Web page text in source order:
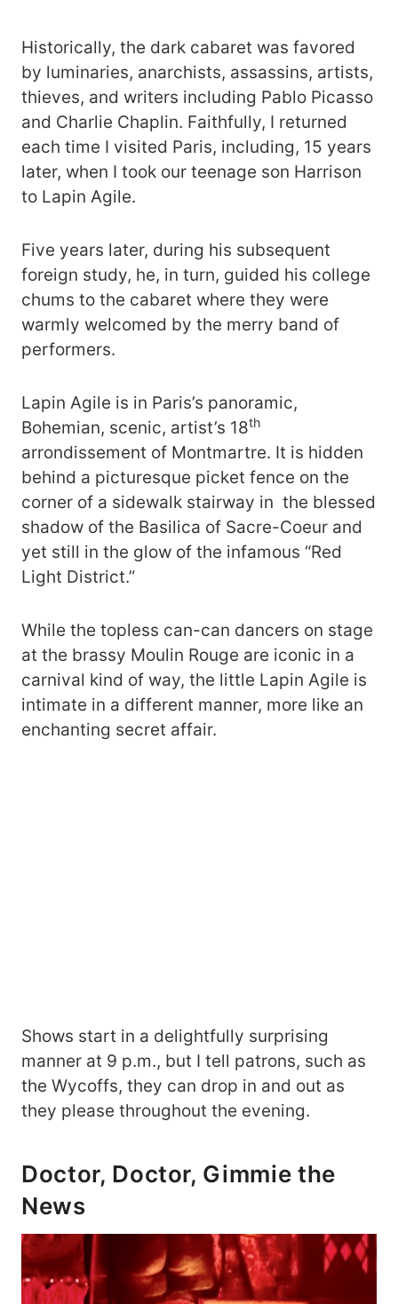
Historically, the dark cabaret was favored
by luminaries, anarchists, assassins, artists,
thieves, and writers including Pablo Picasso
and Charlie Chaplin. Faithfully, I returned
each time I visited Paris, including, 15 years
later, when I took our teenage son Harrison
to Lapin Agile.
Five years later, during his subsequent
foreign study, he, in turn, guided his college
chums to the cabaret where they were
warmly welcomed by the merry band of
performers.
Lapin Agile is in Paris’s panoramic,
Bohemian, scenic, artist’s 18th
arrondissement of Montmartre. It is hidden
behind a picturesque picket fence on the
corner of a sidewalk stairway in the blessed
shadow of the Basilica of Sacre-Coeur and
yet still in the glow of the infamous “Red
Light District.”
While the topless can-can dancers on stage
at the brassy Moulin Rouge are iconic in a
carnival kind of way, the little Lapin Agile is
intimate in a different manner, more like an
enchanting secret affair.
Shows start in a delightfully surprising
manner at 9 p.m., but I tell patrons, such as
the Wycoffs, they can drop in and out as
they please throughout the evening.
Doctor, Doctor, Gimmie the
News